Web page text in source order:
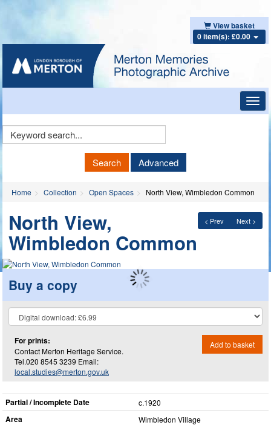
View basket
0 item(s): £0.00
Keyword
Search Advanced
Home Collection Open Spaces North View, Wimbledon Common
< Prev Next >
North View,
Wimbledon Common
Buy a copy
For prints:
Contact Merton Heritage Service.
Tel.020 8545 3239 Email:
local.studies@merton.gov.uk
Add to basket
Partial / Incomplete Date c.1920
Area Wimbledon Village